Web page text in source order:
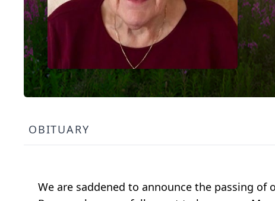
OBITUARY
We are saddened to announce the passing